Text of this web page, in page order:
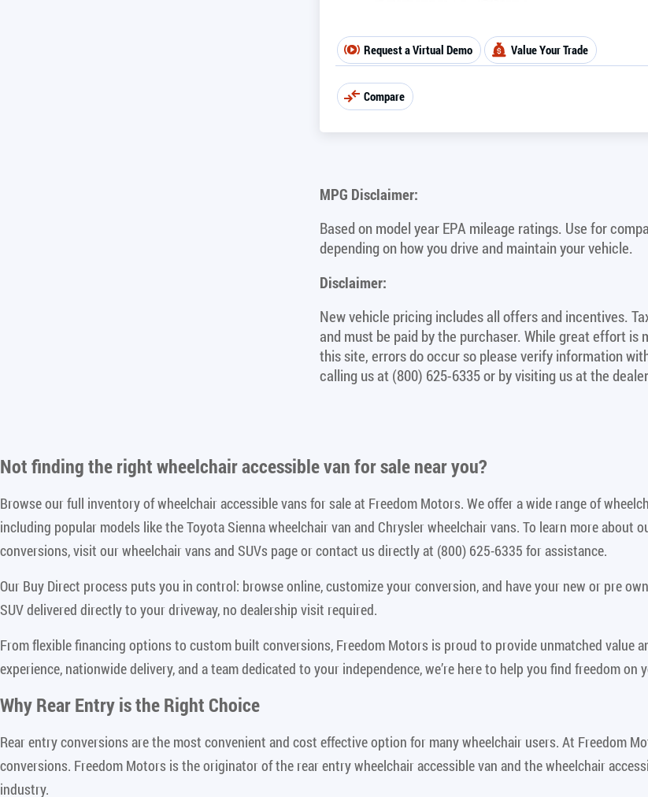
Request a Virtual Demo Value Your Trade
Compare
MPG Disclaimer:
Based on model year EPA mileage ratings. Use for
depending on how you drive and maintain your vehicle.
Disclaimer:
New vehicle pricing includes all offers and incentives.
and must be paid by the purchaser. While great effort
this site, errors do occur so please verify information
calling us at (800) 625-6335 or by visiting us at the
Not finding the rightwheelchair accessible van for sale near you?
Browse our full inventory of wheelchair accessible vans for sale at Freedom Motors. We offer a wide range of
including popular models like the Toyota Sienna wheelchair van and Chrysler wheelchair vans. To learn more about
conversions, visit our wheelchair vans and SUVs page or contact us directly at (800) 625-6335 for assistance.
Our Buy Direct process puts you in control: browse online, customize your conversion, and have your new or pre
SUV delivered directly to your driveway, no dealership visit required.
From flexible financing options to custom built conversions, Freedom Motors is proud to provide unmatched value
experience, nationwide delivery, and a team dedicated to your independence, we’re here to help you find freedom on
Why Rear Entry is the Right Choice
Rear entry conversions are the most convenient and cost effective option for many wheelchair users. At Freedom
conversions. Freedom Motors is the originator of the rear entry wheelchair accessible van and the wheelchair
industry.